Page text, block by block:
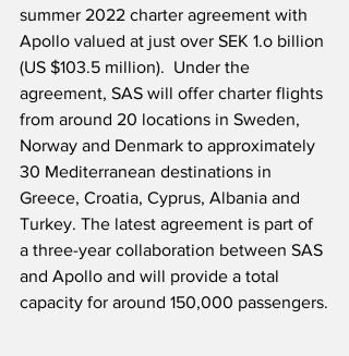
summer 2022 charter agreement with
Apollo valued at just over SEK 1.o billion
(US $103.5 million).  Under the
agreement, SAS will offer charter flights
from around 20 locations in Sweden,
Norway and Denmark to approximately
30 Mediterranean destinations in
Greece, Croatia, Cyprus, Albania and
Turkey. The latest agreement is part of
a three-year collaboration between SAS
and Apollo and will provide a total
capacity for around 150,000 passengers.